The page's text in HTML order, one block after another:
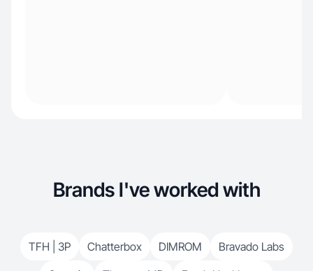
Brands I've worked with
TFH | 3P Chatterbox DIMROM
Bravado Labs